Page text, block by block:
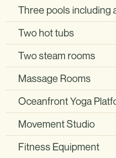
Three pools including
Two hot tubs
Two steam rooms
Massage Rooms
Oceanfront Yoga
Movement Studio
Fitness Equipment